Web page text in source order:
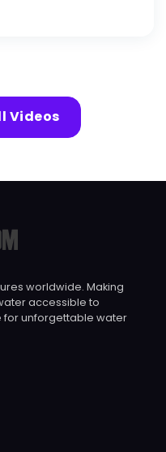
Videos
worldwide. Making
accessible to
for unforgettable water